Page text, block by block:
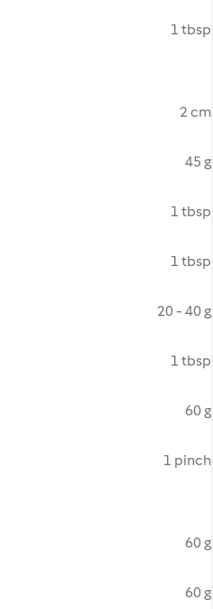
1 tbsp
2 cm
45 g
1 tbsp
1 tbsp
20 - 40 g
1 tbsp
60 g
1 pinch
60 g
60 g